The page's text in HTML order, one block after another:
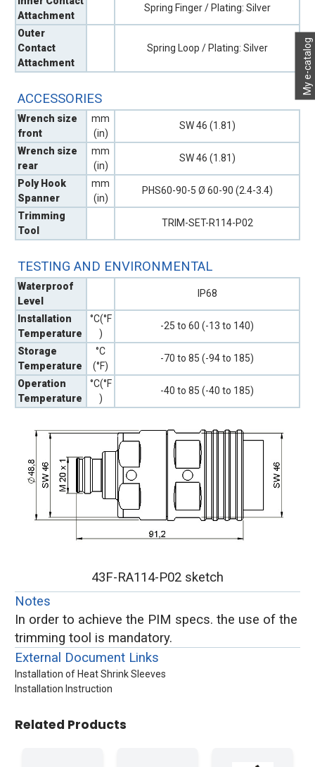
My e-catalog
Attachment
Spring Finger / Plating: Silver
Outer
Contact
Attachment
Spring Loop / Plating: Silver
ACCESSORIES
Wrench size
front
mm
(in)
SW 46 (1.81)
Wrench size
rear
mm
(in)
SW 46 (1.81)
Poly Hook
Spanner
mm
(in)
PHS60-90-5 Ø 60-90 (2.4-3.4)
Trimming
Tool
TRIM-SET-R114-P02
TESTING AND ENVIRONMENTAL
Waterproof
Level
IP68
Installation
Temperature
°C(°F
)
-25 to 60 (-13 to 140)
Storage
Temperature
°C
(°F)
-70 to 85 (-94 to 185)
Operation
Temperature
°C(°F
)
-40 to 85 (-40 to 185)
43F-RA114-P02 sketch
External Document Links
Installation of Heat Shrink Sleeves
Installation Instruction
Notes
In order to achieve the PIM specs. the use of the
trimming tool is mandatory.
Related Products